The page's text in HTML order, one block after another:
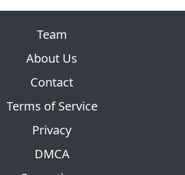
Team
About Us
Contact
Terms of Service
Privacy
DMCA